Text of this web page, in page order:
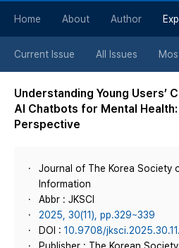
Home About Author
Current Issue All Issues
Understanding Young Users’
AI Chatbots for Mental Health:
Perspective
Journal of The Korea Society
Information
Abbr : JKSCI
2025, 30(11), pp.329~339
DOI : 10.9708/